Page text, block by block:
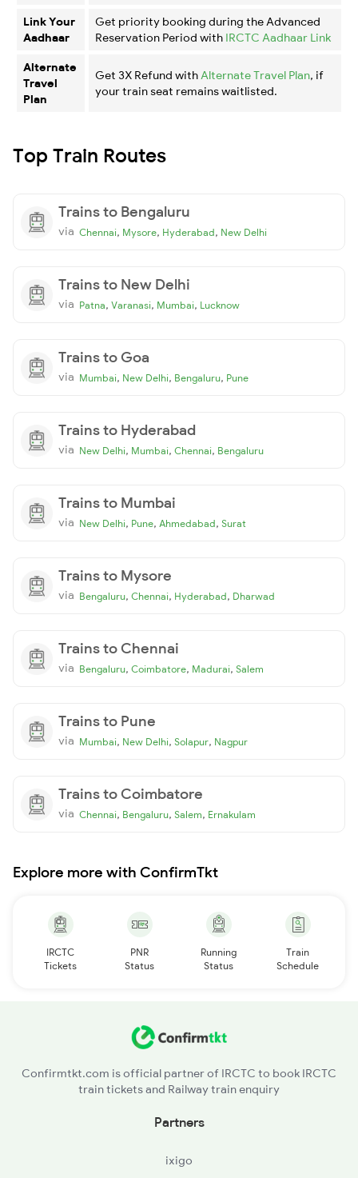
Link Your
Aadhaar
Get priority booking during the Advanced
Reservation Period with IRCTC Aadhaar Link
Alternate
Travel
Plan
Get 3X Refund with Alternate Travel Plan, if
your train seat remains waitlisted.
Top Train Routes
Trains to Bengaluru
via Chennai, Mysore, Hyderabad, New Delhi
Trains to New Delhi
via Patna, Varanasi, Mumbai, Lucknow
Trains to Goa
via Mumbai, New Delhi, Bengaluru, Pune
Trains to Hyderabad
via New Delhi, Mumbai, Chennai, Bengaluru
Trains to Mumbai
via New Delhi, Pune, Ahmedabad, Surat
Trains to Mysore
via Bengaluru, Chennai, Hyderabad, Dharwad
Trains to Chennai
via Bengaluru, Coimbatore, Madurai, Salem
Trains to Pune
via Mumbai, New Delhi, Solapur, Nagpur
Trains to Coimbatore
via Chennai, Bengaluru, Salem, Ernakulam
Explore more with ConfirmTkt
IRCTC
Tickets
PNR
Status
Running
Status
Train
Schedule
Confirmtkt.com is official partner of IRCTC to book IRCTC
train tickets and Railway train enquiry
Partners
ixigo